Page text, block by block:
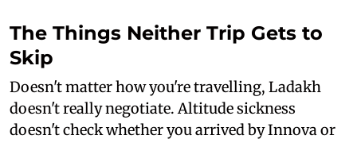
The Things Neither Trip Gets to
Skip
Doesn't matter how you're travelling, Ladakh
doesn't really negotiate. Altitude sickness
doesn't check whether you arrived by Innova or